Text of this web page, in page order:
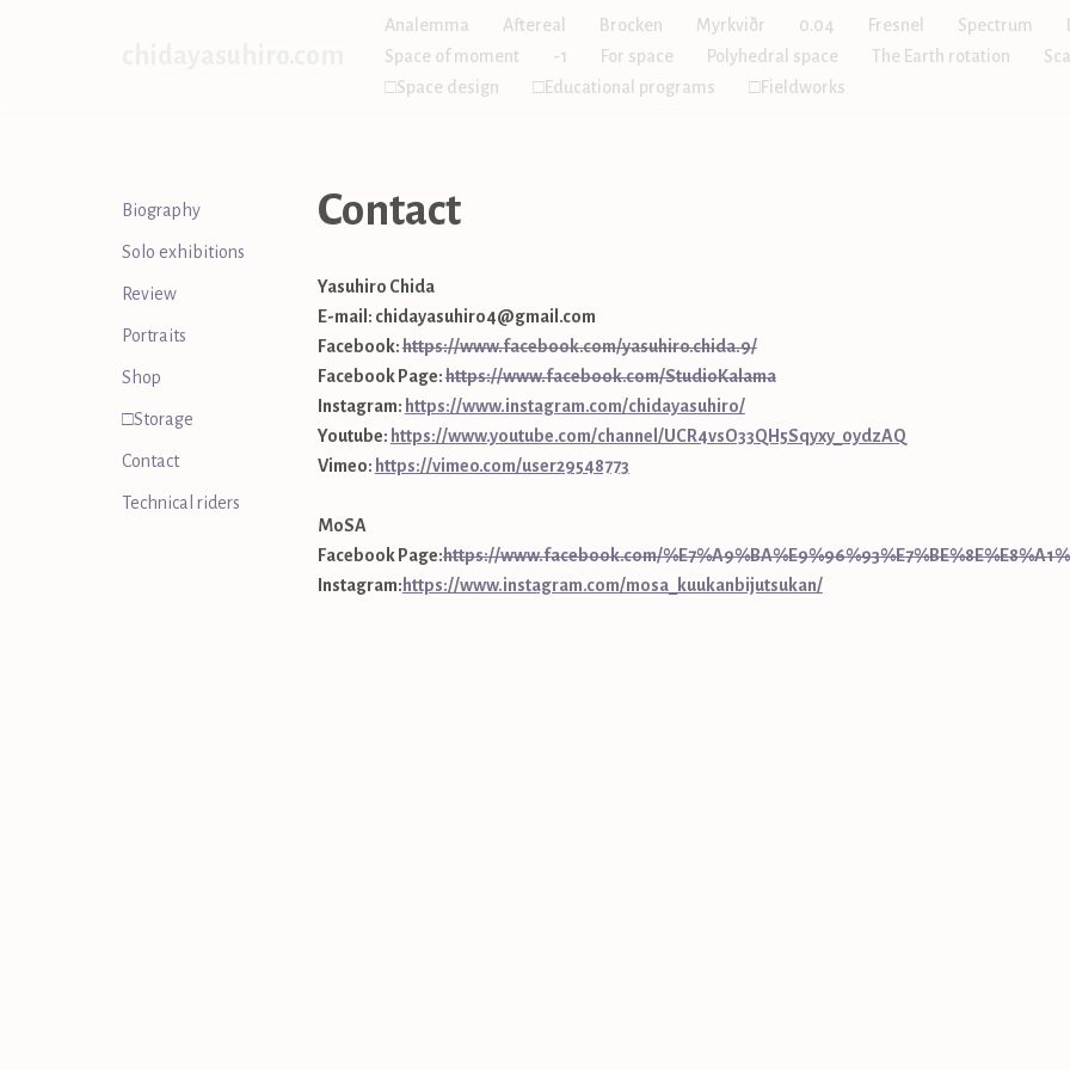
Analemma Aftereal Brocken Myrkviðr 0.04 Fresnel Spectrum
Space of moment
-1 For space Polyhedral space The Earth rotation
□Space design
□Educational programs □Fieldworks
Biography
Solo exhibitions
Review
Portraits
Shop
□Storage
Contact
Technical riders
Contact
Yasuhiro Chida
E-mail: chidayasuhiro4@gmail.com
Facebook:https://www.facebook.com/yasuhiro.chida.9/
Facebook Page:https://www.facebook.com/StudioKalama
Instagram: https://www.instagram.com/chidayasuhiro/
Youtube: https://www.youtube.com/channel/UCR4vsO33QH5Sqyxy_0ydzAQ
Vimeo: https://vimeo.com/user29548773
MoSA
Facebook Page:https://www.facebook.com/
Instagram: https://www.instagram.com/mosa_kuukanbijutsukan/